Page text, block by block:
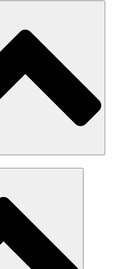
terremotos
de la mujer
y diálogo